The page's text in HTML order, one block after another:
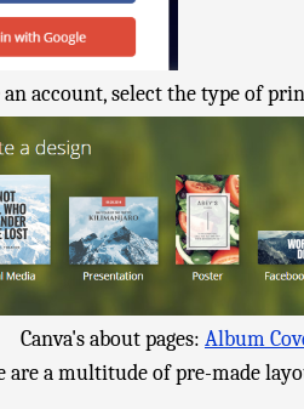
an account, select the type of
Canva's about pages: Album
are a multitude of pre-made